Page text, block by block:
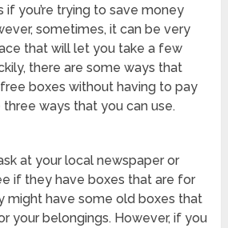
you’re trying to save money
sometimes, it can be very
that will let you take a few
there are some ways that
boxes without having to pay
ways that you can use.
at your local newspaper or
if they have boxes that are for
might have some old boxes that
your belongings. However, if you